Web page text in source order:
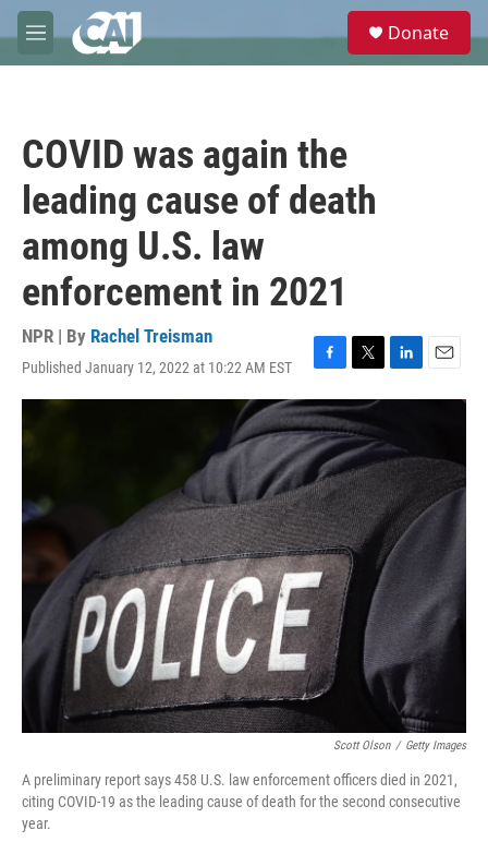
Skip to main content
M
e
e
Donate
COVID was again the
leading cause of death
among U.S. law
enforcement in 2021
NPR | By Rachel Treisman
Published January 12, 2022 at 10:22 AM EST
F
a
c
e
b
o
o
k
T
w
i
t
t
e
r
L
i
e
d
I
n
E
m
l
Scott Olson / Getty Images
A preliminary report says 458 U.S. law enforcement officers died in 2021,
citing COVID-19 as the leading cause of death for the second consecutive
year.